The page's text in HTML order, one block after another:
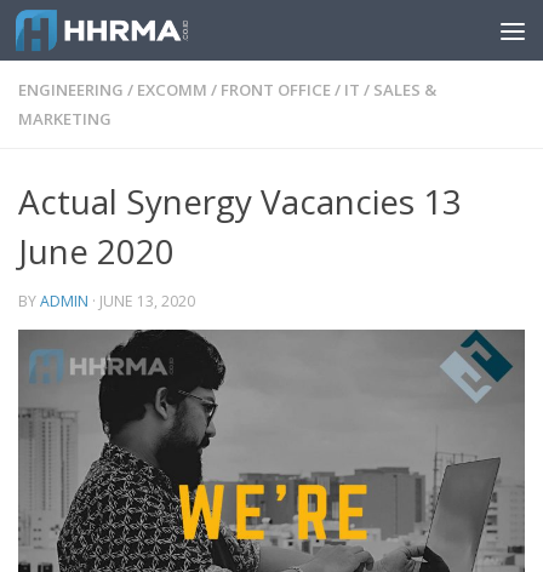
Skip to content
ENGINEERING / EXCOMM / FRONT OFFICE/ IT / SALES &
MARKETING
Actual Synergy Vacancies 13
June 2020
BYADMIN · JUNE 13, 2020